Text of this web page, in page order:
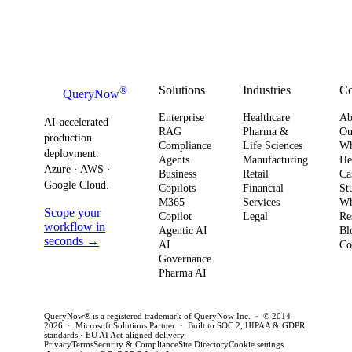
and compliance,
a precise plan to
move from pilot
to production in
weeks. This
practical
framework to
avoid pilot
purgatory.
governance,
compliance.
Here’s what
it means for
strategy and
this quarter.
risk
for
QueryNow®
AI-accelerated
production
deployment.
Azure · AWS ·
Google Cloud.
Scope your
workflow in
seconds →
Solutions
Enterprise
RAG
Compliance
Agents
Business
Copilots
M365
Copilot
Agentic AI
AI
Governance
Pharma AI
Industries
Healthcare
Pharma &
Life Sciences
Manufacturing
Retail
Financial
Services
Legal
QueryNow® is a registered trademark of QueryNow Inc. · © 2014–
2026 · Microsoft Solutions Partner · Built to SOC 2, HIPAA & GDPR
standards · EU AI Act-aligned delivery
PrivacyTermsSecurity & ComplianceSite DirectoryCookie settings